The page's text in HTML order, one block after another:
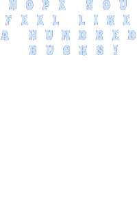
HOPE YOU
FEEL LIKE
A HUNDRED
BUCKS!